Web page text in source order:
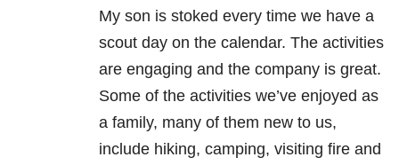
My son is stoked every time we have a
scout day on the calendar. The activities
are engaging and the company is great.
Some of the activities we’ve enjoyed as
a family, many of them new to us,
include hiking, camping, visiting fire and